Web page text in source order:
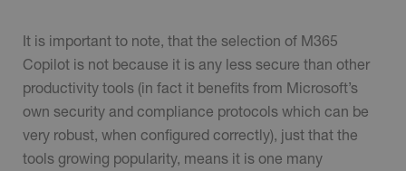
It is important to note, that the selection of M365
Copilot is not because it is any less secure than other
productivity tools (in fact it benefits from Microsoft’s
own security and compliance protocols which can be
very robust, when configured correctly), just that the
tools growing popularity, means it is one many